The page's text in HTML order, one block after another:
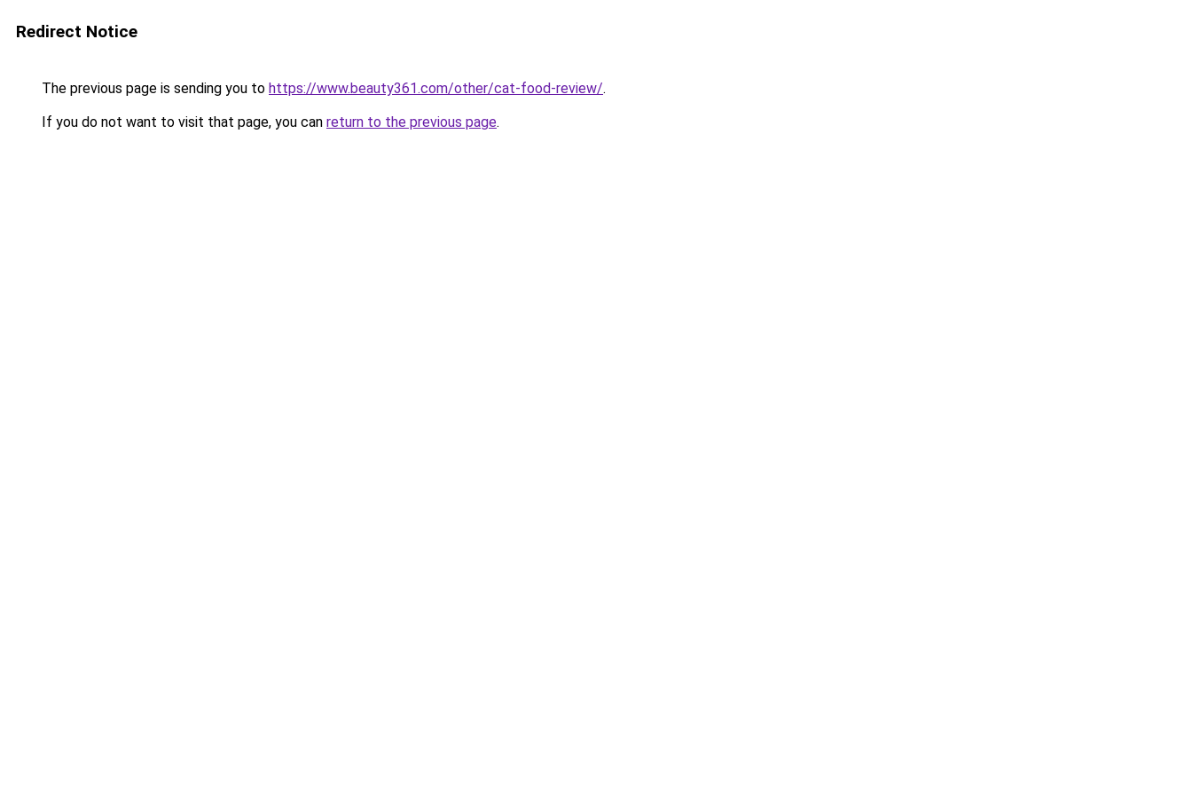
Redirect Notice
The previous page is sending you to https://www.beauty361.com/other/cat-food-review/.
If you do not want to visit that page, you can return to the previous page.